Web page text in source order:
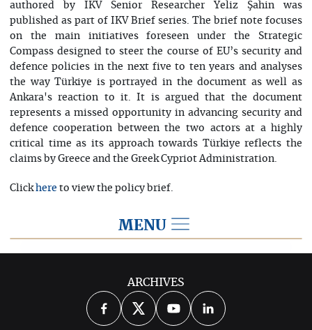
authored by IKV Senior Researcher Yeliz Şahin was
published as part of IKV Brief series. The brief note focuses
on the main initiatives foreseen under the Strategic
Compass designed to steer the course of EU’s security and
defence policies in the next five to ten years and analyses
the way Türkiye is portrayed in the document as well as
Ankara's reaction to it. It is argued that the document
represents a missed opportunity in advancing security and
defence cooperation between the two actors at a highly
critical time as its approach towards Türkiye reflects the
claims by Greece and the Greek Cypriot Administration.
Clickhere to view the policy brief.
MENU
2026 2025 2024
ARCHIVES